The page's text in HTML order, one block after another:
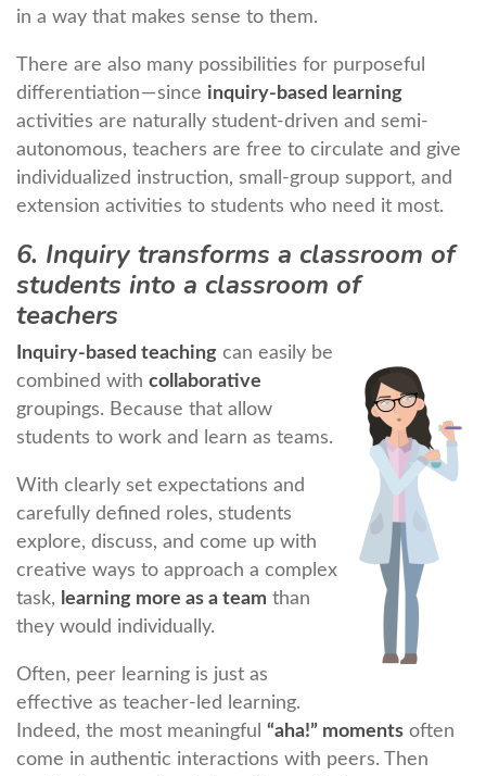
in a way that makes sense to them.
There are also many possibilities for purposeful
differentiation — since inquiry-based learning
activities are naturally student-driven and semi-
autonomous, teachers are free to circulate and give
individualized instruction, small-group support, and
extension activities to students who need it most.
6. Inquiry transforms a classroom of
students into a classroom of
teachers
Inquiry-based teaching can easily be
combined with collaborative
groupings. Because that allow
students to work and learn as teams.
With clearly set expectations and
carefully defined roles, students
explore, discuss, and come up with
creative ways to approach a complex
task, learning more as a team than
they would individually.
Often, peer learning is just as
effective as teacher-led learning.
Indeed, the most meaningful “aha!” moments often
come in authentic interactions with peers. Then